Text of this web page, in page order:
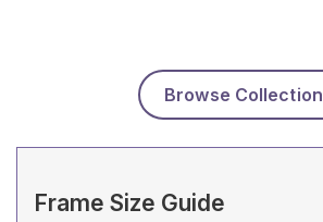
Browse Collection
Frame Size Guide